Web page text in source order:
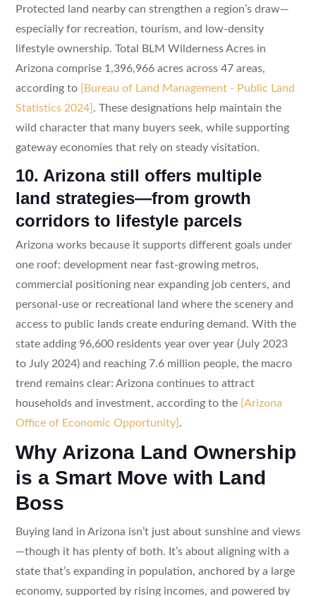
Protected land nearby can strengthen a region’s draw—
especially for recreation, tourism, and low-density
lifestyle ownership. Total BLM Wilderness Acres in
Arizona comprise 1,396,966 acres across 47 areas,
according to
[Bureau of Land Management - Public Land
Statistics 2024] . These designations help maintain the
wild character that many buyers seek, while supporting
gateway economies that rely on steady visitation.
10. Arizona still offers multiple
land strategies—from growth
corridors to lifestyle parcels
Arizona works because it supports different goals under
one roof: development near fast-growing metros,
commercial positioning near expanding job centers, and
personal-use or recreational land where the scenery and
access to public lands create enduring demand. With the
state adding 96,600 residents year over year (July 2023
to July 2024) and reaching 7.6 million people, the macro
trend remains clear: Arizona continues to attract
households and investment, according to the [Arizona
Office of Economic Opportunity] .
Why Arizona Land Ownership
is a Smart Move with Land
Boss
Buying land in Arizona isn’t just about sunshine and views
—though it has plenty of both. It’s about aligning with a
state that’s expanding in population, anchored by a large
economy, supported by rising incomes, and powered by